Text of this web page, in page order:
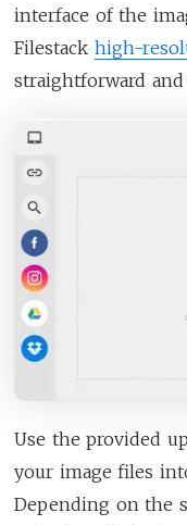
interface of the
Filestack high-
straightforward
Use the provided
your image files
Depending on the